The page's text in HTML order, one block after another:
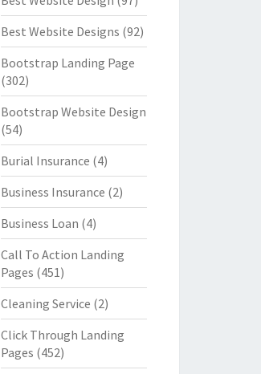
Best Website Designs (92)
Bootstrap Landing Page
(302)
Bootstrap Website Design
(54)
Burial Insurance (4)
Business Insurance (2)
Business Loan (4)
Call To Action Landing
Pages (451)
Cleaning Service (2)
Click Through Landing
Pages (452)